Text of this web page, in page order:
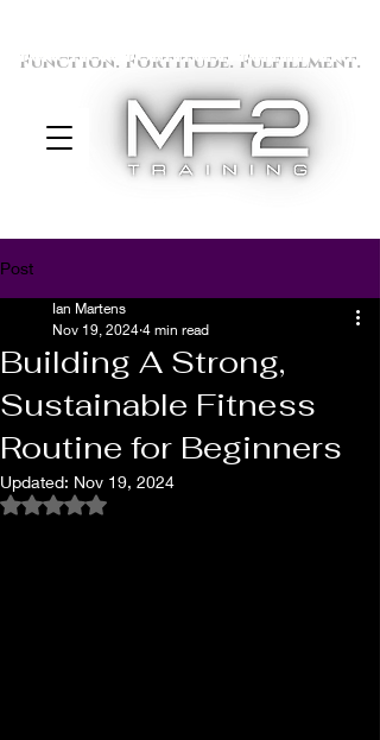
Function. Fortitude. Fulfillment.
Post
Building A Strong,
Sustainable Fitness
Routine for Beginners
Ian Martens
Nov 19, 2024 4 min read
Updated: Nov 19, 2024
Rated NaN out of 5 stars.